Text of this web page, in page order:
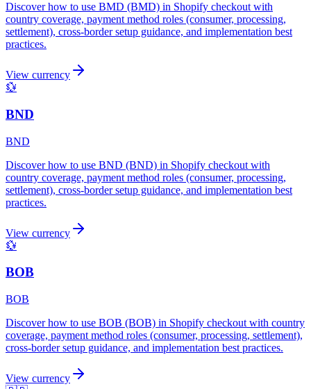
Discover how to use BMD (BMD) in Shopify checkout with
country coverage, payment method roles (consumer, processing,
settlement), cross-border setup guidance, and implementation best
practices.
View currency
💱
BND
BND
Discover how to use BND (BND) in Shopify checkout with
country coverage, payment method roles (consumer, processing,
settlement), cross-border setup guidance, and implementation best
practices.
View currency
💱
BOB
BOB
Discover how to use BOB (BOB) in Shopify checkout with country
coverage, payment method roles (consumer, processing, settlement),
cross-border setup guidance, and implementation best practices.
View currency